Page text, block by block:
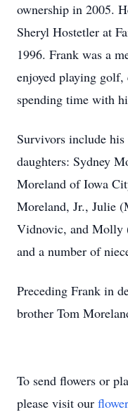
ownership in 2005.
Sheryl Hostetler at
1996. Frank was a
enjoyed playing
spending time with
Survivors include
daughters: Sydney
Moreland of Iowa
Moreland, Jr., Julie
Vidnovic, and
and a number of
Preceding Frank in
brother Tom
To send flowers or
please visit our